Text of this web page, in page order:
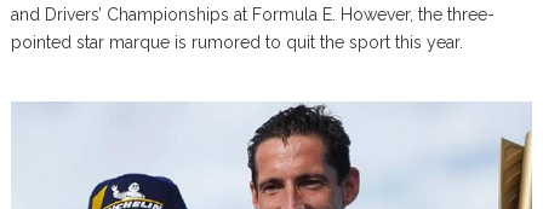
and Drivers’ Championships at Formula E. However, the three-
pointed star marque is rumored to quit the sport this year.